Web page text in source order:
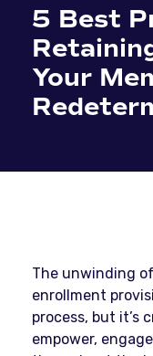
5 Best
Your
The unwinding
enrollment
process, but it’s
empower,